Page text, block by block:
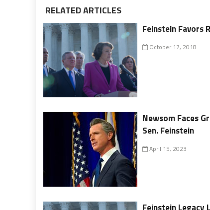
RELATED ARTICLES
Feinstein Favors
October 17, 2018
Newsom Faces
Sen. Feinstein
April 15, 2023
Feinstein Legacy